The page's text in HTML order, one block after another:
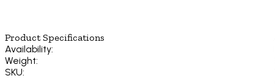
Product Specifications
Availability:
Weight:
SKU: